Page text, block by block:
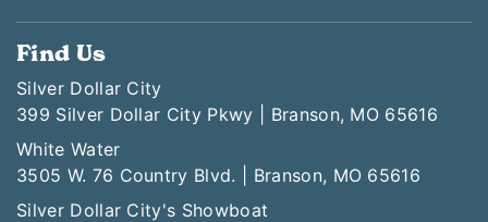
Find Us
Silver Dollar City
399 Silver Dollar City Pkwy | Branson, MO 65616
White Water
3505 W. 76 Country Blvd. | Branson, MO 65616
Silver Dollar City's Showboat